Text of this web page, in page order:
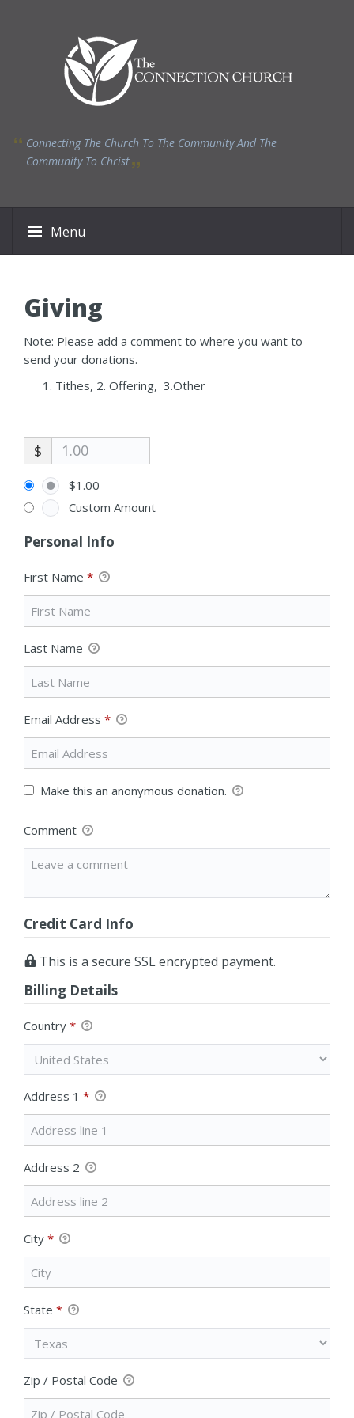
Connecting The Church To The Community And The
Community To Christ
Menu
Giving
Note: Please add a comment to where you want to
send your donations.
Tithes, 2. Offering, 3.Other
$
$1.00
Custom Amount
Personal Info
First Name *
Last Name
Email Address *
Make this an anonymous donation.
Comment
Credit Card Info
This is a secure SSL encrypted payment.
Billing Details
Country *
Address 1 *
Address 2
City *
State *
Zip / Postal Code